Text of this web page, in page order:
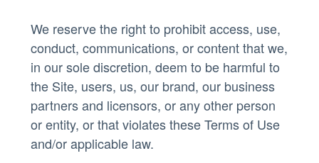
We reserve the right to prohibit access, use,
conduct, communications, or content that we,
in our sole discretion, deem to be harmful to
the Site, users, us, our brand, our business
partners and licensors, or any other person
or entity, or that violates these Terms of Use
and/or applicable law.